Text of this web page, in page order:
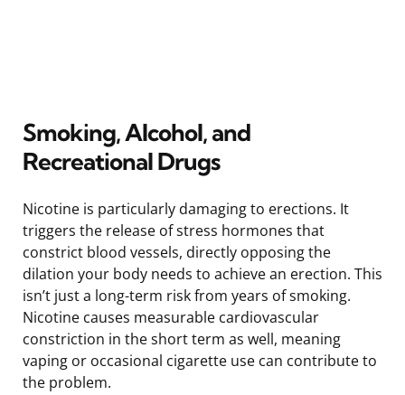
Smoking, Alcohol, and
Recreational Drugs
Nicotine is particularly damaging to erections. It
triggers the release of stress hormones that
constrict blood vessels, directly opposing the
dilation your body needs to achieve an erection. This
isn’t just a long-term risk from years of smoking.
Nicotine causes measurable cardiovascular
constriction in the short term as well, meaning
vaping or occasional cigarette use can contribute to
the problem.